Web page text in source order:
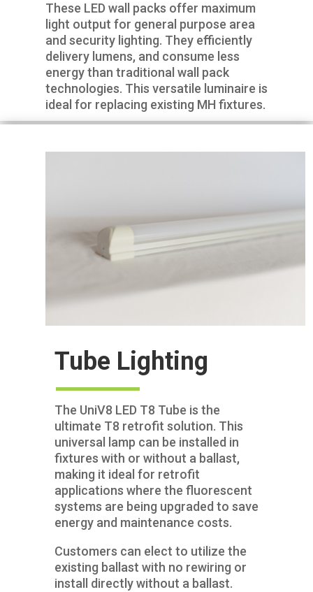
These LED wall packs offer maximum
light output for general purpose area
and security lighting. They efficiently
delivery lumens, and consume less
energy than traditional wall pack
technologies. This versatile luminaire is
ideal for replacing existing MH fixtures.
Tube Lighting
The UniV8 LED T8 Tube is the
ultimate T8 retrofit solution. This
universal lamp can be installed in
fixtures with or without a ballast,
making it ideal for retrofit
applications where the fluorescent
systems are being upgraded to save
energy and maintenance costs.
Customers can elect to utilize the
existing ballast with no rewiring or
install directly without a ballast.